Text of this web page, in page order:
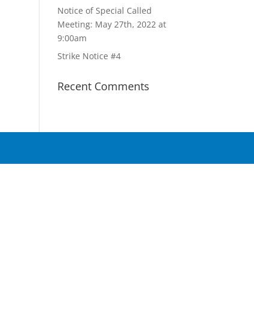
Notice of Special Called
Meeting: May 27th, 2022 at
9:00am
Strike Notice #4
Recent Comments